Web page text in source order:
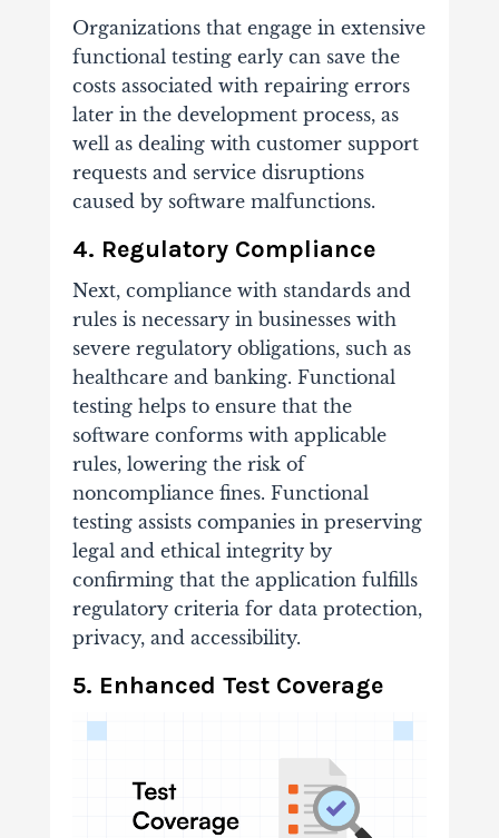
Organizations that engage in extensive
functional testing early can save the
costs associated with repairing errors
later in the development process, as
well as dealing with customer support
requests and service disruptions
caused by software malfunctions.
4. Regulatory Compliance
Next, compliance with standards and
rules is necessary in businesses with
severe regulatory obligations, such as
healthcare and banking. Functional
testing helps to ensure that the
software conforms with applicable
rules, lowering the risk of
noncompliance fines. Functional
testing assists companies in preserving
legal and ethical integrity by
confirming that the application fulfills
regulatory criteria for data protection,
privacy, and accessibility.
5. Enhanced Test Coverage